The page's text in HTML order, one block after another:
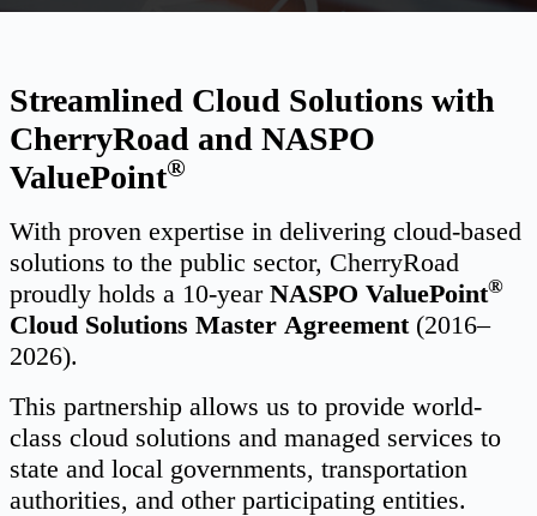
Streamlined Cloud Solutions with
CherryRoad and NASPO
ValuePoint®
With proven expertise in delivering cloud-based
solutions to the public sector, CherryRoad
proudly holds a 10-year NASPO ValuePoint®
Cloud Solutions Master Agreement(2016–
2026).
This partnership allows us to provide world-
class cloud solutions and managed services to
state and local governments, transportation
authorities, and other participating entities.